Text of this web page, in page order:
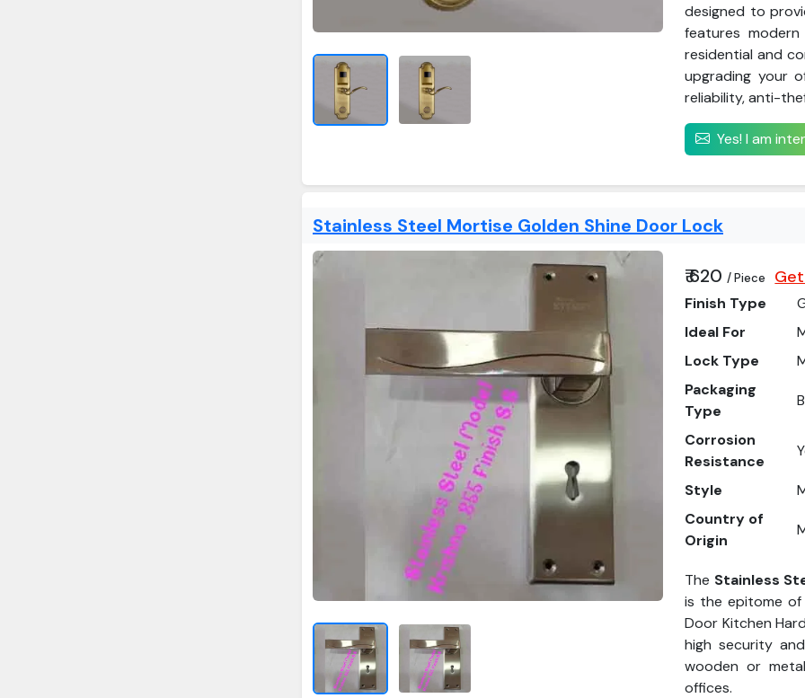
designed to
features
residential and
upgrading your
reliability, anti-
Yes! I am
Stainless Steel Mortise Golden Shine Door Lock
₹ 620/ Piece
Finish Type
Ideal For
Lock Type
Packaging
Type
Corrosion
Resistance
Style
Country of
Origin
The Stainless
is the epitome of
Door Kitchen
high security
wooden or
offices.